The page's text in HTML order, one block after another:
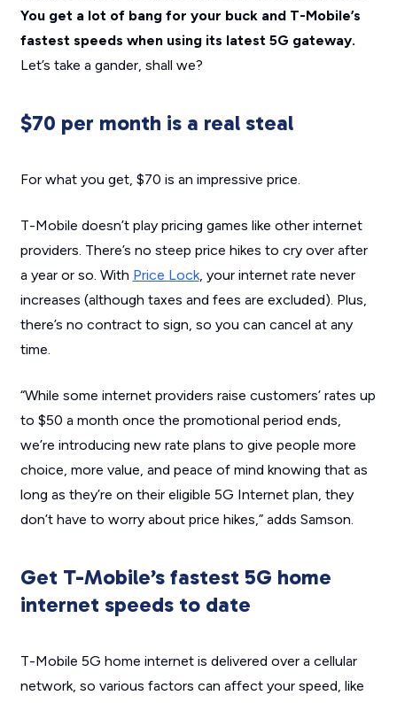
You get a lot of bang for your buck and T-Mobile’s
fastest speeds when using its latest 5G gateway.
Let’s take a gander, shall we?
$70 per month is a real steal
For what you get, $70 is an impressive price.
T-Mobile doesn’t play pricing games like other internet
providers. There’s no steep price hikes to cry over after
a year or so. With Price Lock, your internet rate never
increases (although taxes and fees are excluded). Plus,
there’s no contract to sign, so you can cancel at any
time.
“While some internet providers raise customers’ rates up
to $50 a month once the promotional period ends,
we’re introducing new rate plans to give people more
choice, more value, and peace of mind knowing that as
long as they’re on their eligible 5G Internet plan, they
don’t have to worry about price hikes,” adds Samson.
Get T-Mobile’s fastest 5G home
internet speeds to date
T-Mobile 5G home internet is delivered over a cellular
network, so various factors can affect your speed, like